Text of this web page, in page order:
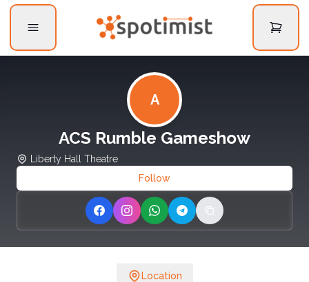
A
ACS Rumble Gameshow
Liberty Hall Theatre
Follow
Share on Facebook
Share on Instagram
Share on WhatsApp
Share on Telegram
Copy link
Location